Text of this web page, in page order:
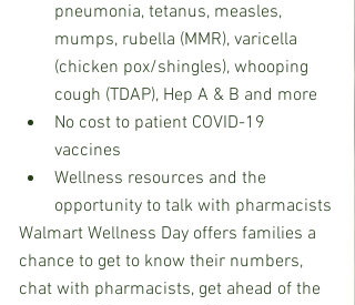
pneumonia, tetanus, measles,
mumps, rubella (MMR), varicella
(chicken pox/shingles), whooping
cough (TDAP), Hep A & B and more
No cost to patient COVID-19
vaccines
Wellness resources and the
opportunity to talk with pharmacists
Walmart Wellness Day offers families a
chance to get to know their numbers,
chat with pharmacists, get ahead of the